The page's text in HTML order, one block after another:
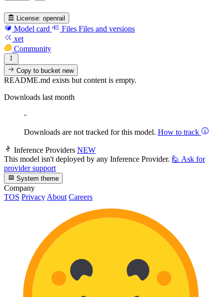
License: openrail
Model card Files Files and versions
xet
Community
Copy to bucketnew
README.md exists but content is empty.
Downloads last month
-
Downloads are not tracked for this model. How to track
Inference Providers NEW
This model isn't deployed by any Inference Provider. 🙋 Ask for
provider support
System theme
Company
TOS Privacy About Careers